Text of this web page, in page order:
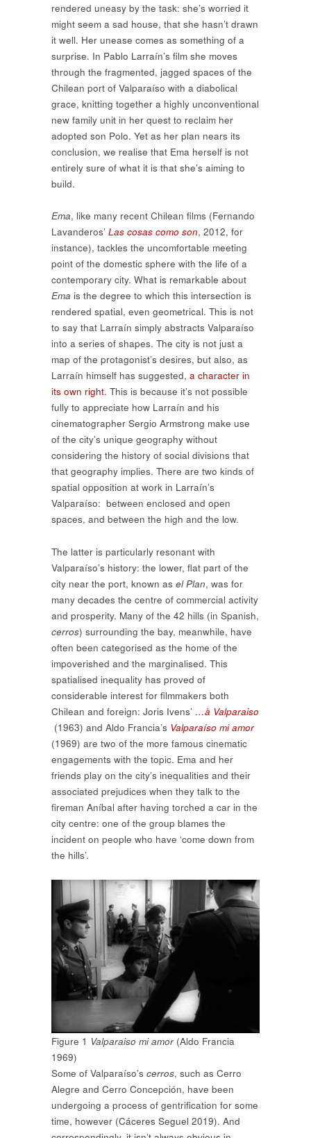
rendered uneasy by the task: she’s worried it
might seem a sad house, that she hasn’t drawn
it well. Her unease comes as something of a
surprise. In Pablo Larraín’s film she moves
through the fragmented, jagged spaces of the
Chilean port of Valparaíso with a diabolical
grace, knitting together a highly unconventional
new family unit in her quest to reclaim her
adopted son Polo. Yet as her plan nears its
conclusion, we realise that Ema herself is not
entirely sure of what it is that she’s aiming to
build.
Ema, like many recent Chilean films (Fernando
Lavanderos’ Las cosas como son, 2012, for
instance), tackles the uncomfortable meeting
point of the domestic sphere with the life of a
contemporary city. What is remarkable about
Ema is the degree to which this intersection is
rendered spatial, even geometrical. This is not
to say that Larraín simply abstracts Valparaíso
into a series of shapes. The city is not just a
map of the protagonist’s desires, but also, as
Larraín himself has suggested, a character in
its own right. This is because it’s not possible
fully to appreciate how Larraín and his
cinematographer Sergio Armstrong make use
of the city’s unique geography without
considering the history of social divisions that
that geography implies. There are two kinds of
spatial opposition at work in Larraín’s
Valparaíso: between enclosed and open
spaces, and between the high and the low.
The latter is particularly resonant with
Valparaíso’s history: the lower, flat part of the
city near the port, known as el Plan, was for
many decades the centre of commercial activity
and prosperity. Many of the 42 hills (in Spanish,
cerros) surrounding the bay, meanwhile, have
often been categorised as the home of the
impoverished and the marginalised. This
spatialised inequality has proved of
considerable interest for filmmakers both
Chilean and foreign: Joris Ivens’ …à Valparaiso
(1963) and Aldo Francia’s Valparaíso mi amor
(1969) are two of the more famous cinematic
engagements with the topic. Ema and her
friends play on the city’s inequalities and their
associated prejudices when they talk to the
fireman Aníbal after having torched a car in the
city centre: one of the group blames the
incident on people who have ‘come down from
the hills’.
Figure 1 Valparaiso mi amor (Aldo Francia
1969)
Some of Valparaíso’s cerros, such as Cerro
Alegre and Cerro Concepción, have been
undergoing a process of gentrification for some
time, however (Cáceres Seguel 2019). And